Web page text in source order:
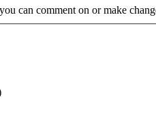
can comment on or make